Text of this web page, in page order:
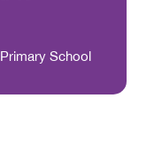
School